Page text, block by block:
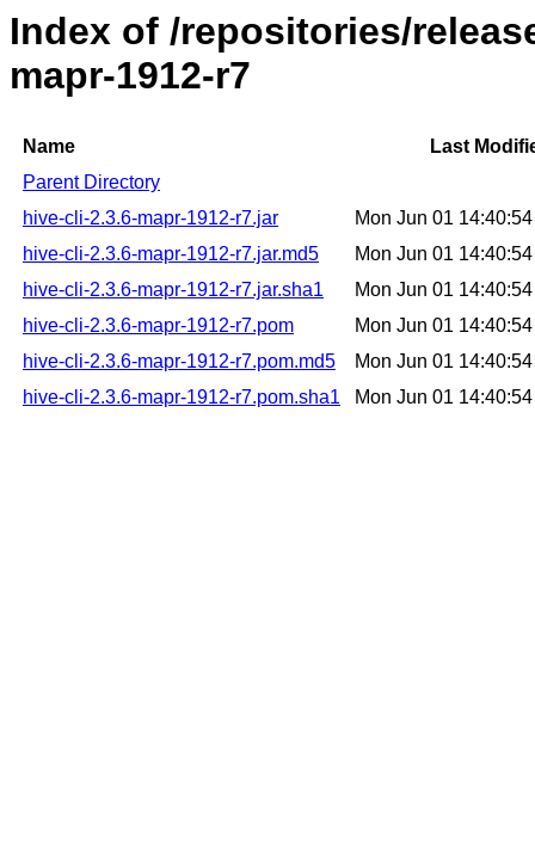
Index of /repositories/
mapr-1912-r7
Name
Last
Parent Directory
hive-cli-2.3.6-mapr-1912-r7.jar
Mon Jun 01
hive-cli-2.3.6-mapr-1912-r7.jar.md5
Mon Jun 01
hive-cli-2.3.6-mapr-1912-r7.jar.sha1
Mon Jun 01
hive-cli-2.3.6-mapr-1912-r7.pom
Mon Jun 01
hive-cli-2.3.6-mapr-1912-r7.pom.md5
Mon Jun 01
hive-cli-2.3.6-mapr-1912-r7.pom.sha1
Mon Jun 01